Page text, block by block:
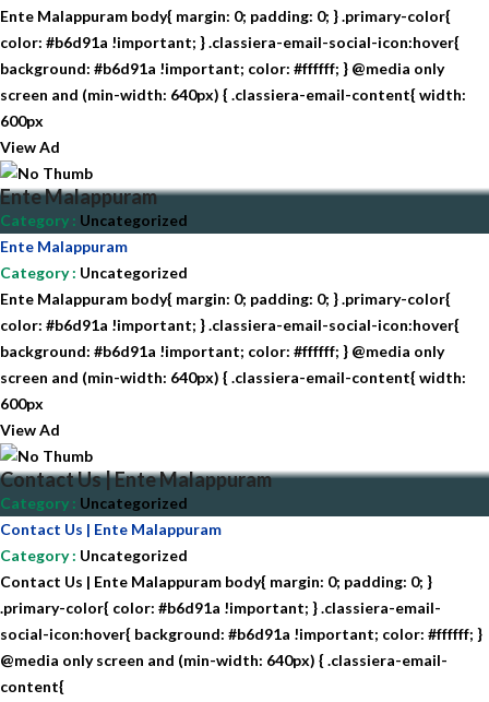
Ente Malappuram body{ margin: 0; padding: 0; } .primary-color{
color: #b6d91a !important; } .classiera-email-social-icon:hover{
background: #b6d91a !important; color: #ffffff; } @media only
screen and (min-width: 640px) { .classiera-email-content{ width:
600px
View Ad
Ente Malappuram
Category : Uncategorized
Ente Malappuram
Category: Uncategorized
Ente Malappuram body{ margin: 0; padding: 0; } .primary-color{
color: #b6d91a !important; } .classiera-email-social-icon:hover{
background: #b6d91a !important; color: #ffffff; } @media only
screen and (min-width: 640px) { .classiera-email-content{ width:
600px
View Ad
Contact Us | Ente Malappuram
Category : Uncategorized
Contact Us | Ente Malappuram
Category: Uncategorized
Contact Us | Ente Malappuram body{ margin: 0; padding: 0; }
.primary-color{ color: #b6d91a !important; } .classiera-email-
social-icon:hover{ background: #b6d91a !important; color: #ffffff; }
@media only screen and (min-width: 640px) { .classiera-email-
content{